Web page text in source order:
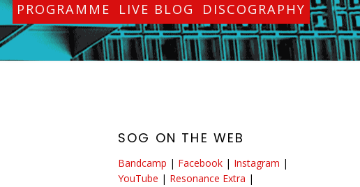
PROGRAMME LIVE BLOG DISCOGRAPHY
SOG ON THE WEB
Bandcamp | Facebook | Instagram |
YouTube | Resonance Extra |